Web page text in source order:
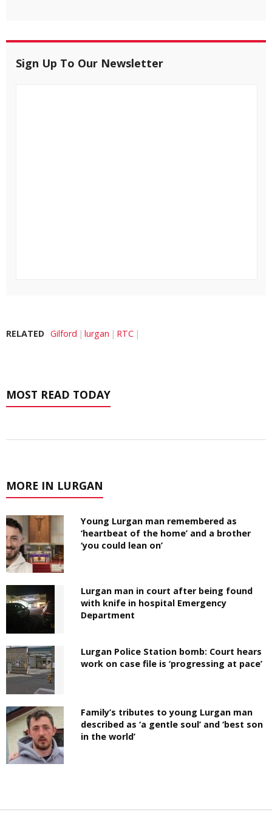
Sign Up To Our Newsletter
RELATED Gilford lurgan RTC
MOST READ TODAY
MORE IN LURGAN
Young Lurgan man remembered as
‘heartbeat of the home’ and a brother
‘you could lean on’
Lurgan man in court after being found
with knife in hospital Emergency
Department
Lurgan Police Station bomb: Court hears
work on case file is ‘progressing at pace’
Family’s tributes to young Lurgan man
described as ‘a gentle soul’ and ‘best son
in the world’